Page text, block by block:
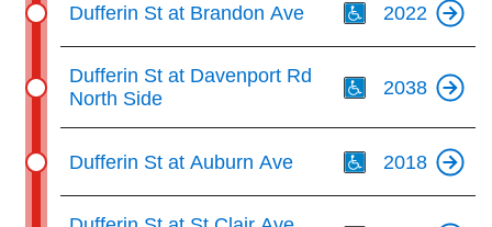
Dufferin St at Brandon Ave 2022
Dufferin St at Davenport Rd
North Side
2038
Dufferin St at Auburn Ave 2018